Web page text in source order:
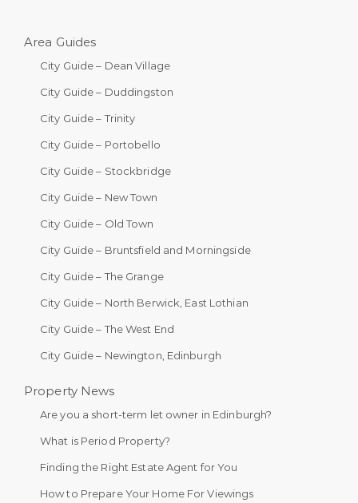
Area Guides
City Guide – Dean Village
City Guide – Duddingston
City Guide – Trinity
City Guide – Portobello
City Guide – Stockbridge
City Guide – New Town
City Guide – Old Town
City Guide – Bruntsfield and Morningside
City Guide – The Grange
City Guide – North Berwick, East Lothian
City Guide – The West End
City Guide – Newington, Edinburgh
Property News
Are you a short-term let owner in Edinburgh?
What is Period Property?
Finding the Right Estate Agent for You
How to Prepare Your Home For Viewings